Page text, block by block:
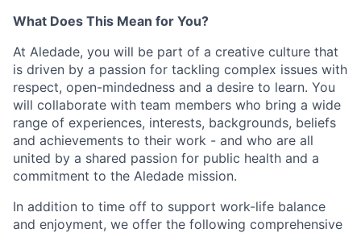
What Does This Mean for You?
At Aledade, you will be part of a creative culture that
is driven by a passion for tackling complex issues with
respect, open-mindedness and a desire to learn. You
will collaborate with team members who bring a wide
range of experiences, interests, backgrounds, beliefs
and achievements to their work - and who are all
united by a shared passion for public health and a
commitment to the Aledade mission.
In addition to time off to support work-life balance
and enjoyment, we offer the following comprehensive